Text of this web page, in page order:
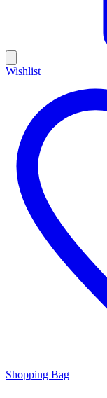
Wishlist
Shopping Bag